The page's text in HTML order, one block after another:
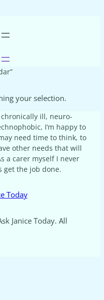
your selection.
ill, neuro-
I’m happy to
need time to think, to
other needs that will
a carer myself I never
get the job done.
Today
Janice Today. All